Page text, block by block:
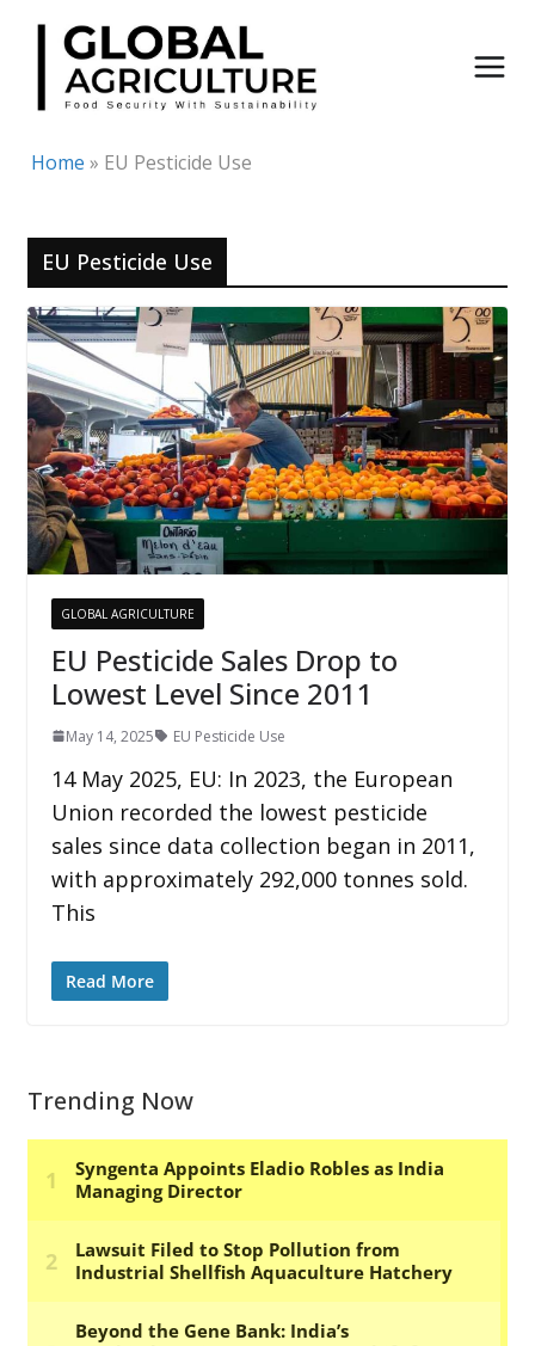
Skip
content
Home » EU Pesticide Use
EU Pesticide Use
GLOBAL AGRICULTURE
EU Pesticide Sales Drop to
Lowest Level Since 2011
May 14, 2025 EU Pesticide Use
14 May 2025, EU: In 2023, the European
Union recorded the lowest pesticide
sales since data collection began in 2011,
with approximately 292,000 tonnes sold.
This
Read More
Trending Now